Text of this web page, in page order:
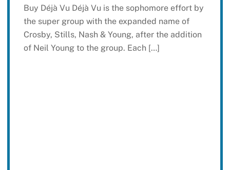
Buy Déjà Vu Déjà Vu is the sophomore effort by
the super group with the expanded name of
Crosby, Stills, Nash & Young, after the addition
of Neil Young to the group. Each […]